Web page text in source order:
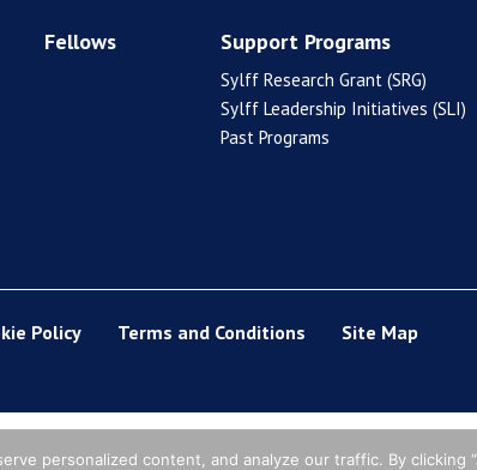
Fellows Support Programs
Sylff Research Grant (SRG)
Sylff Leadership Initiatives (SLI)
Past Programs
Policy Terms and Conditions Site Map
personalized content, and analyze our traffic. By clicking